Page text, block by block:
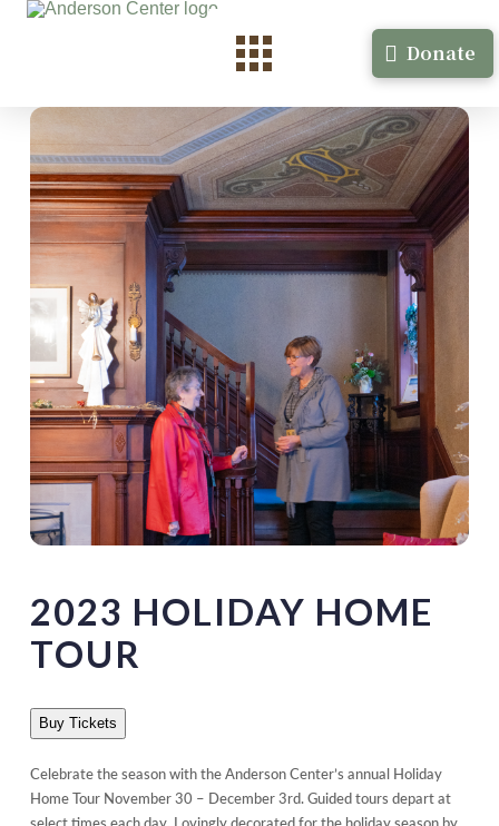
Donate
2023 HOLIDAY HOME
TOUR
Buy Tickets
Celebrate the season with the Anderson Center’s annual Holiday
Home Tour November 30 – December 3rd. Guided tours depart at